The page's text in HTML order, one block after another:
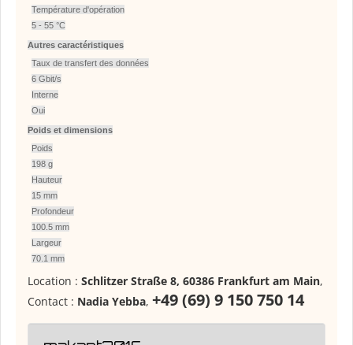
Température d'opération
5 - 55 °C
Autres caractéristiques
Taux de transfert des données
6 Gbit/s
Interne
Oui
Poids et dimensions
Poids
198 g
Hauteur
15 mm
Profondeur
100.5 mm
Largeur
70.1 mm
Location : Schlitzer Straße 8, 60386 Frankfurt am Main,
Contact : Nadia Yebba, +49 (69) 9 150 750 14